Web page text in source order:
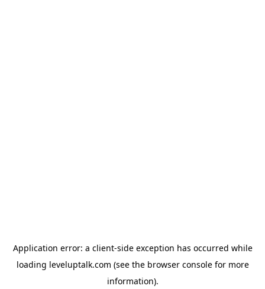
Application error: a client-side exception has occurred while
loading leveluptalk.com (see the browser consolefor more
information).